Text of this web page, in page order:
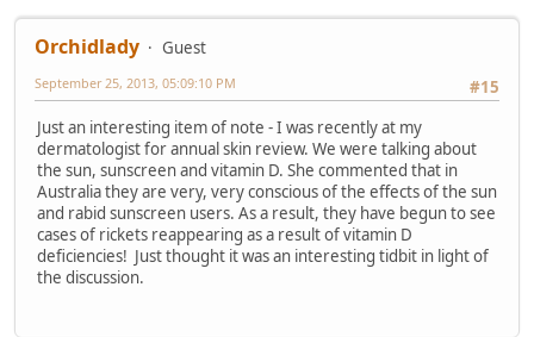
Orchidlady
Guest
#15
September 25, 2013, 05:09:10 PM
Just an interesting item of note - I was recently at my
dermatologist for annual skin review. We were talking about
the sun, sunscreen and vitamin D. She commented that in
Australia they are very, very conscious of the effects of the sun
and rabid sunscreen users. As a result, they have begun to see
cases of rickets reappearing as a result of vitamin D
deficiencies! Just thought it was an interesting tidbit in light of
the discussion.